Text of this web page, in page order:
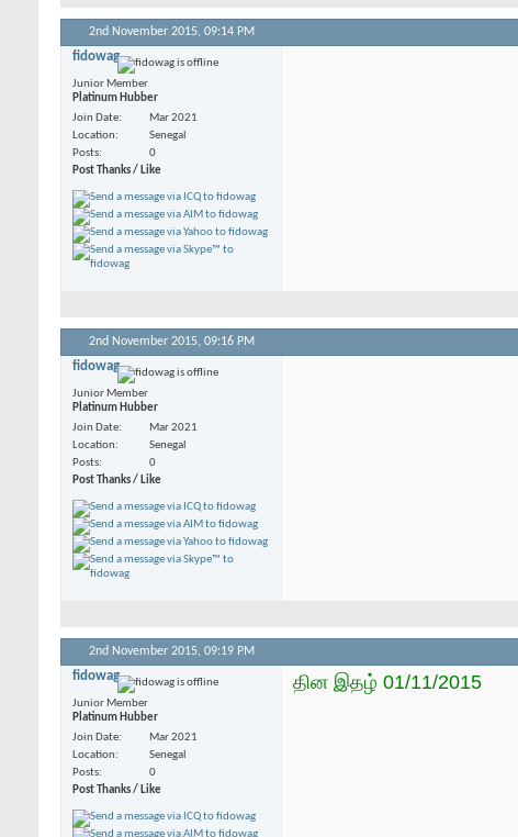
2nd November 2015, 09:14 PM
fidowag
Junior Member
Platinum Hubber
Join Date
Mar 2021
Location
Senegal
Posts
0
Post Thanks / Like
2nd November 2015, 09:16 PM
fidowag
Junior Member
Platinum Hubber
Join Date
Mar 2021
Location
Senegal
Posts
0
Post Thanks / Like
2nd November 2015, 09:19 PM
fidowag
Junior Member
Platinum Hubber
Join Date
Mar 2021
Location
Senegal
Posts
0
Post Thanks / Like
தின இதழ் 01/11/2015